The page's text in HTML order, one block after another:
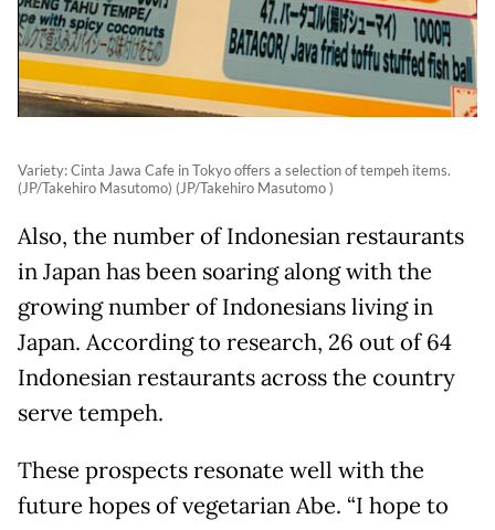
Variety: Cinta Jawa Cafe in Tokyo offers a selection of tempeh items.
(JP/Takehiro Masutomo) (JP/Takehiro Masutomo )
Also, the number of Indonesian restaurants
in Japan has been soaring along with the
growing number of Indonesians living in
Japan. According to research, 26 out of 64
Indonesian restaurants across the country
serve tempeh.
These prospects resonate well with the
future hopes of vegetarian Abe. “I hope to